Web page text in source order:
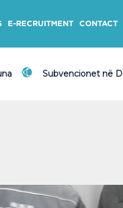
E-RECRUITMENT CONTACT
Subvencionet në